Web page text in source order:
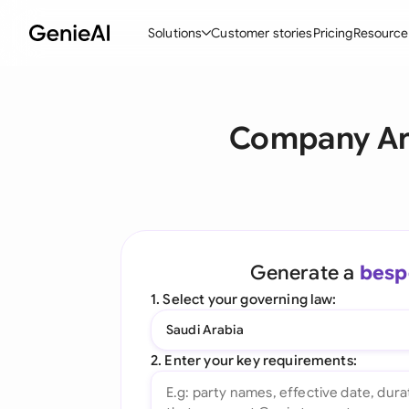
Solutions
Create Contracts
Word Add-in
Customer storiesPricing
Company
Generate a
1. Select your governing law:
Saudi Arabia
2. Enter your key requirements: